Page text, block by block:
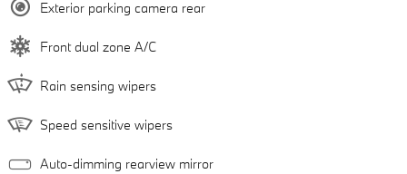
Exterior parking camera rear
Front dual zone A/C
Rain sensing wipers
Speed sensitive wipers
Auto-dimming rearview mirror